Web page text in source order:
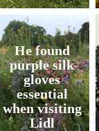
He found
purple silk
gloves
essential
when visiting
Lidl